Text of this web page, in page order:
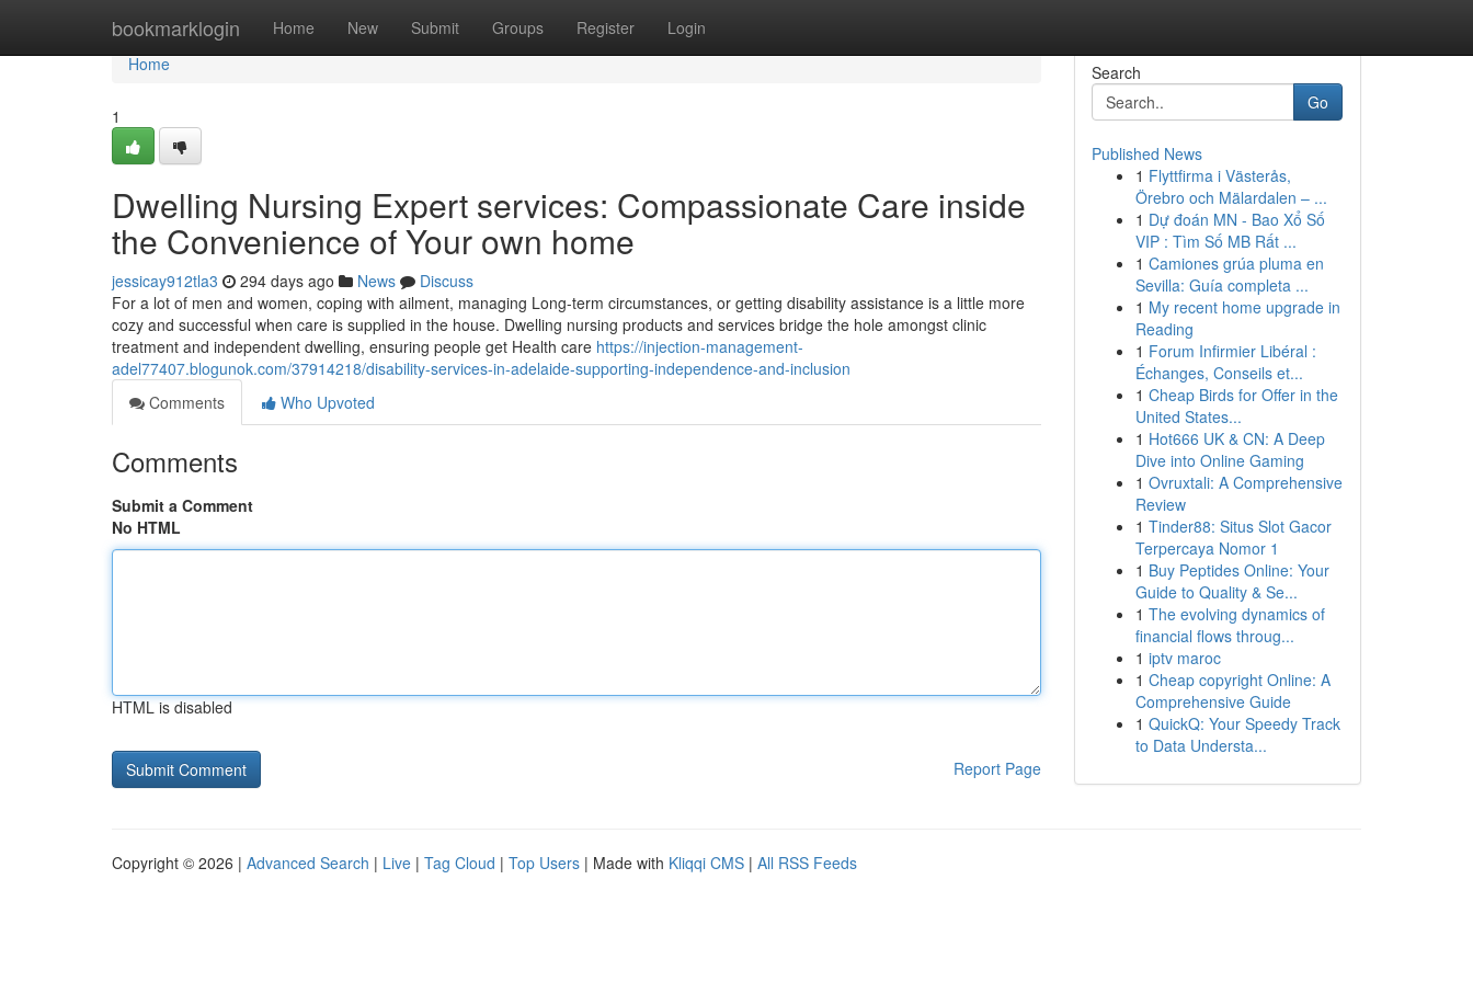
bookmarklogin Home New Submit Groups Register Login
Home
Home
1
Dwelling Nursing Expert services: Compassionate Care inside
the Convenience of Your own home
jessicay912tla3 294 days ago News
Discuss
For a lot of men and women, coping with ailment, managing Long-term circumstances, or getting disability assistance is a little more
cozy and successful when care is supplied in the house. Dwelling nursing products and services bridge the hole amongst clinic
treatment and independent dwelling, ensuring people get Health care https://injection-management-
adel77407.blogunok.com/37914218/disability-services-in-adelaide-supporting-independence-and-inclusion
Comments
Who Upvoted
Comments
Submit a Comment
No HTML
HTML is disabled
Report Page
Search
Go
Published News
1 Flyttfirma i Västerås,
Örebro och Mälardalen – ...
1 Dự đoán MN - Bao Xổ Số
VIP : Tìm Số MB Rất ...
1 Camiones grúa pluma en
Sevilla: Guía completa ...
1 My recent home upgrade in
Reading
1 Forum Infirmier Libéral :
Échanges, Conseils et...
1 Cheap Birds for Offer in the
United States...
1 Hot666 UK & CN: A Deep
Dive into Online Gaming
1 Ovruxtali: A Comprehensive
Review
1 Tinder88: Situs Slot Gacor
Terpercaya Nomor 1
1 Buy Peptides Online: Your
Guide to Quality & Se...
1 The evolving dynamics of
financial flows throug...
1 iptv maroc
1 Cheap copyright Online: A
Comprehensive Guide
1 QuickQ: Your Speedy Track
to Data Understa...
Copyright © 2026 | Advanced Search | Live | Tag Cloud | Top Users | Made with Kliqqi CMS | All RSS Feeds